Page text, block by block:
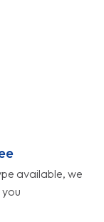
available, we